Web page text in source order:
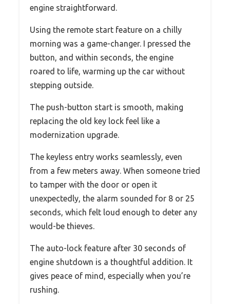
engine straightforward.
Using the remote start feature on a chilly
morning was a game-changer. I pressed the
button, and within seconds, the engine
roared to life, warming up the car without
stepping outside.
The push-button start is smooth, making
replacing the old key lock feel like a
modernization upgrade.
The keyless entry works seamlessly, even
from a few meters away. When someone tried
to tamper with the door or open it
unexpectedly, the alarm sounded for 8 or 25
seconds, which felt loud enough to deter any
would-be thieves.
The auto-lock feature after 30 seconds of
engine shutdown is a thoughtful addition. It
gives peace of mind, especially when you’re
rushing.